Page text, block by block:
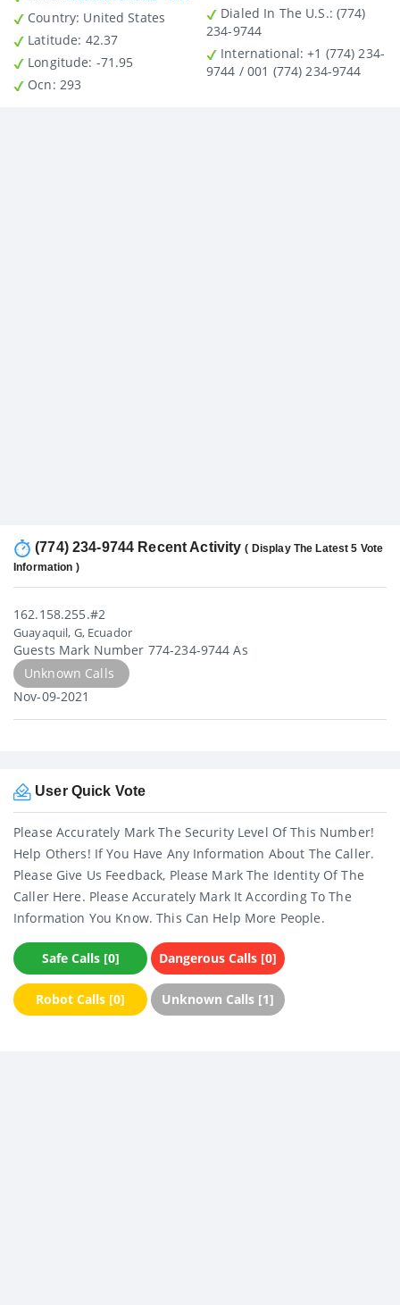
Country : United States
Latitude : 42.37
Longitude: -71.95
Ocn: 293
Dialed In The U.S.: (774)
234-9744
International: +1 (774) 234-
9744 / 001 (774) 234-9744
(774) 234-9744 Recent Activity( Display The Latest 5 Vote
Information )
162.158.255.#2
Guayaquil, G, Ecuador
Guests Mark Number 774-234-9744 As
Unknown Calls
Nov-09-2021
User Quick Vote
Please Accurately Mark The Security Level Of This Number!
Help Others! If You Have Any Information About The Caller.
Please Give Us Feedback, Please Mark The Identity Of The
Caller Here. Please Accurately Mark It According To The
Information You Know. This Can Help More People.
Safe Calls [0] Dangerous Calls [0]
Robot Calls [0] Unknown Calls [1]